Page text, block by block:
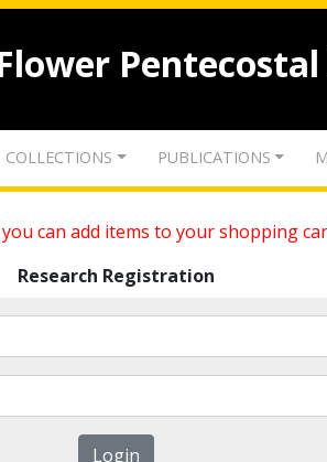
COLLECTIONS PUBLICATIONS
can add items to your shopping
Research Registration